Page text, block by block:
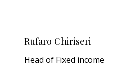
Rufaro Chiriseri
Head of Fixed income